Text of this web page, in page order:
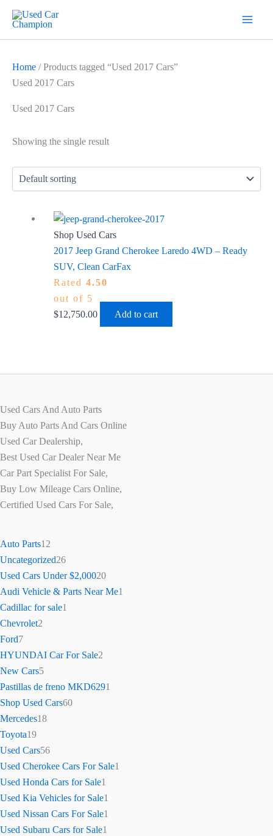
content
Home / Products tagged “Used 2017 Cars”
Used 2017 Cars
Used 2017 Cars
Showing the single result
Shop Used Cars
2017 Jeep Grand Cherokee Laredo 4WD – Ready
SUV, Clean CarFax
Rated 4.50
out of 5
$12,750.00 Add to cart
Used Cars And Auto Parts
Buy Auto Parts And Cars Online
Used Car Dealership,
Best Used Car Dealer Near Me
Car Part Specialist For Sale,
Buy Low Mileage Cars Online,
Certified Used Cars For Sale,
Auto Parts12
products
Uncategorized26
Used Cars Under $2,00020
Audi Vehicle & Parts Near Me1
Cadillac for sale1
Chevrolet2
products
Ford7
products
HYUNDAI Car For Sale2
New Cars5
products
Pastillas de freno MKD6291
Shop Used Cars60
Mercedes18
products
Toyota19
products
Used Cars56
products
Used Cherokee Cars For Sale1
Used Honda Cars for Sale1
Used Kia Vehicles for Sale1
Used Nissan Cars For Sale1
Used Subaru Cars for Sale1